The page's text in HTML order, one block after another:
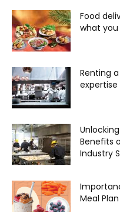
Food
what you
Renting
expertise
Benefits
Industry
Meal